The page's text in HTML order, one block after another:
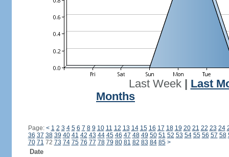
Last Week| Last
Months
Page: < 1 2 3 4 5 6 7 8 9 10 11 12 13 14 15 16 17 18 19 20 21 22 23 24
36 37 38 39 40 41 42 43 44 45 46 47 48 49 50 51 52 53 54 55 56 57 58
70 71 72 73 74 75 76 77 78 79 80 81 82 83 84 85 >
Date